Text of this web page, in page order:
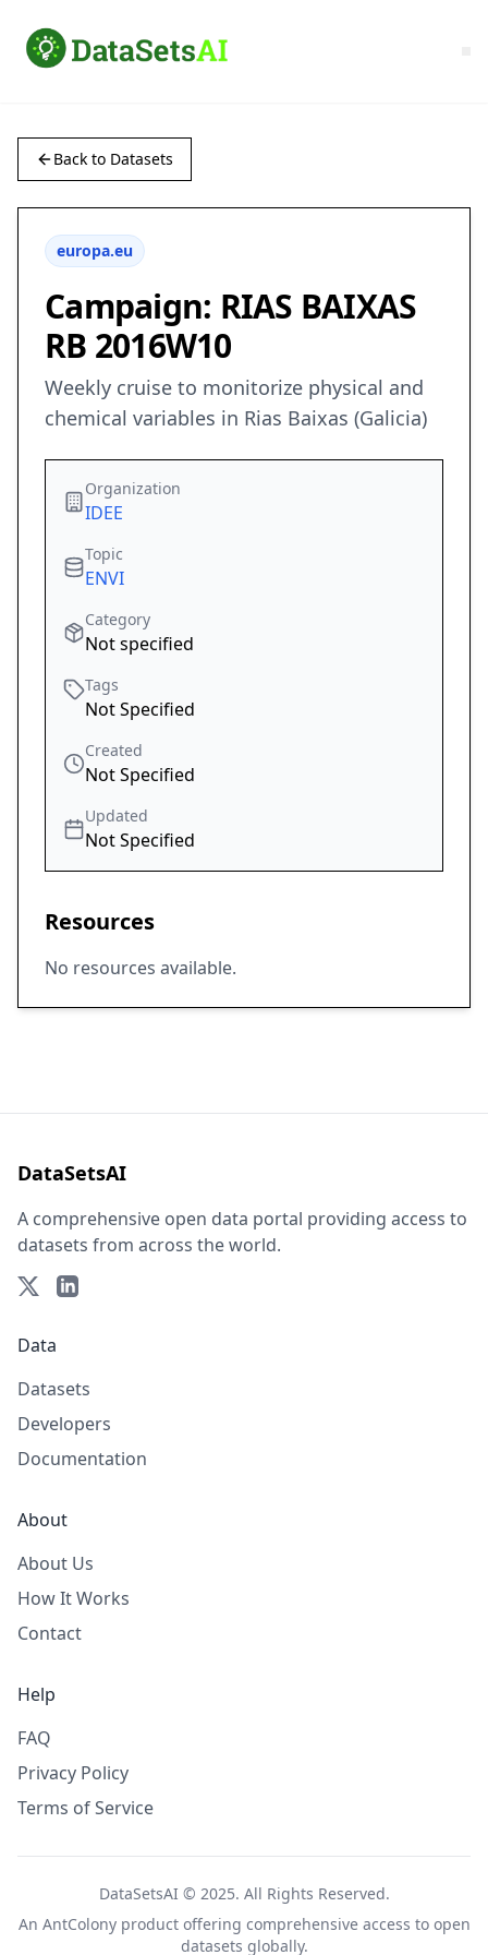
Back to Datasets
europa.eu
Campaign: RIAS BAIXAS
RB 2016W10
Weekly cruise to monitorize physical and
chemical variables in Rias Baixas (Galicia)
Organization
IDEE
Topic
ENVI
Category
Not specified
Tags
Not Specified
Created
Not Specified
Updated
Not Specified
Resources
No resources available.
DataSetsAI
A comprehensive open data portal providing access to
datasets from across the world.
Data
Datasets
Developers
Documentation
About
About Us
How It Works
Contact
Help
FAQ
Privacy Policy
Terms of Service
DataSetsAI © 2025. All Rights Reserved.
An AntColonyproduct offering comprehensive access to open
datasets globally.